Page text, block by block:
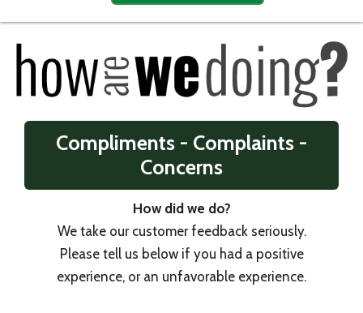
Compliments - Complaints -
Concerns
How did we do?
We take our customer feedback seriously.
Please tell us below if you had a positive
experience, or an unfavorable experience.